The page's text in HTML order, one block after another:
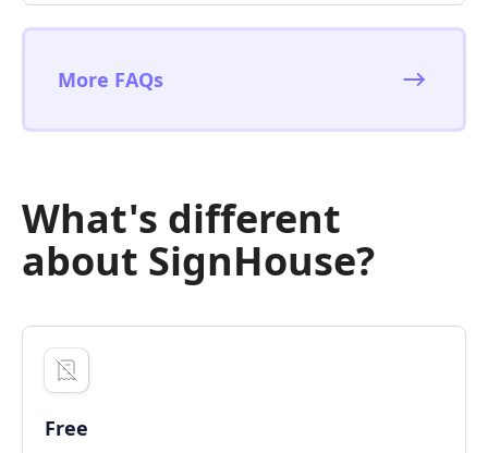
More FAQs
What's different
about SignHouse?
Free